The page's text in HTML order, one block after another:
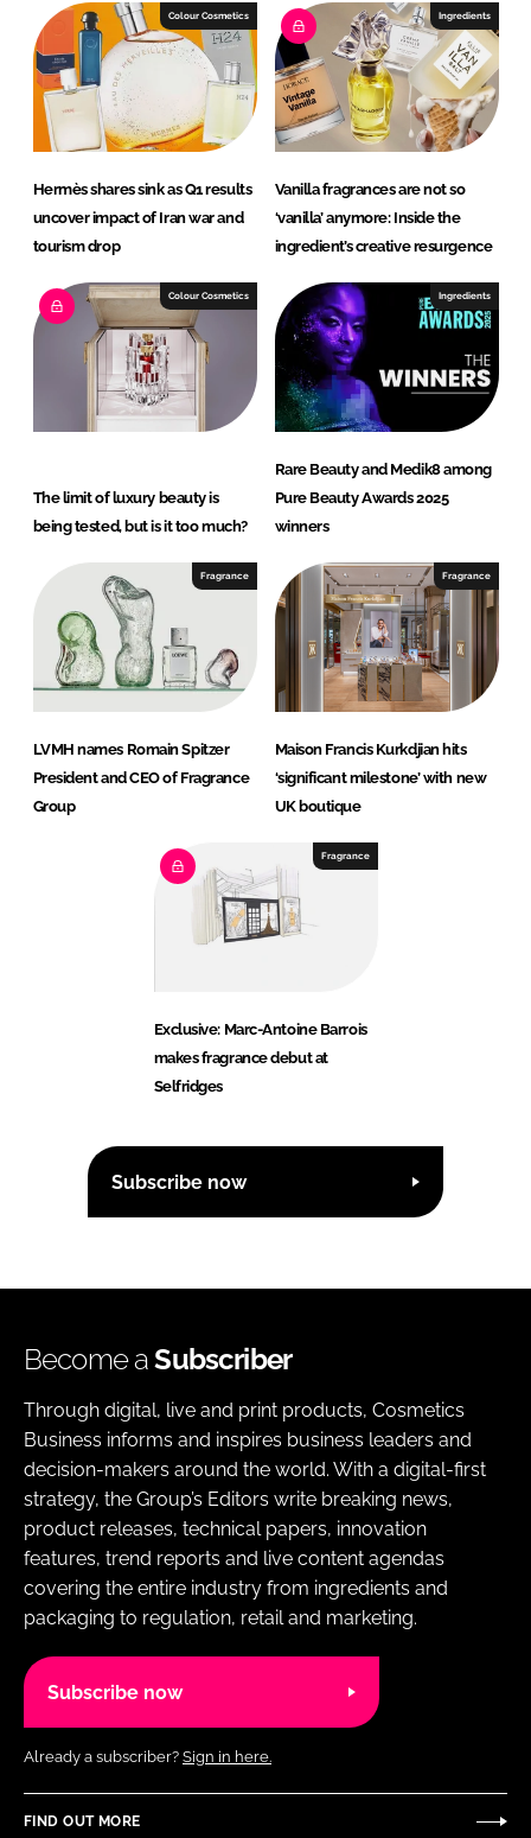
n
o
k
Colour Cosmetics
Hermès shares sink as Q1 results
uncover impact of Iran war and
tourism drop
Ingredients
Vanilla fragrances are not so
‘vanilla’ anymore: Inside the
ingredient’s creative resurgence
Colour Cosmetics
The limit of luxury beauty is
being tested, but is it too much?
Ingredients
Rare Beauty and Medik8 among
Pure Beauty Awards 2025
winners
Fragrance
LVMH names Romain Spitzer
President and CEO of Fragrance
Group
Fragrance
Maison Francis Kurkdjian hits
‘significant milestone’ with new
UK boutique
Fragrance
Exclusive: Marc-Antoine Barrois
makes fragrance debut at
Selfridges
Subscribe now
Become aSubscriber
Through digital, live and print products, Cosmetics
Business informs and inspires business leaders and
decision-makers around the world. With a digital-first
strategy, the Group’s Editors write breaking news,
product releases, technical papers, innovation
features, trend reports and live content agendas
covering the entire industry from ingredients and
packaging to regulation, retail and marketing.
Subscribe now
Already a subscriber? Sign in here.
FIND OUT MORE